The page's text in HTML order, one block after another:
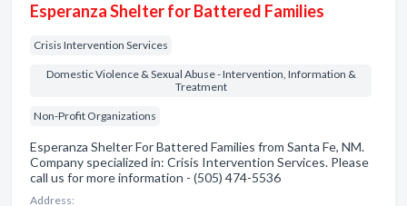
Esperanza Shelter for Battered Families
Crisis Intervention Services
Domestic Violence & Sexual Abuse - Intervention, Information &
Treatment
Non-Profit Organizations
Esperanza Shelter For Battered Families from Santa Fe, NM.
Company specialized in: Crisis Intervention Services. Please
call us for more information - (505) 474-5536
Address: